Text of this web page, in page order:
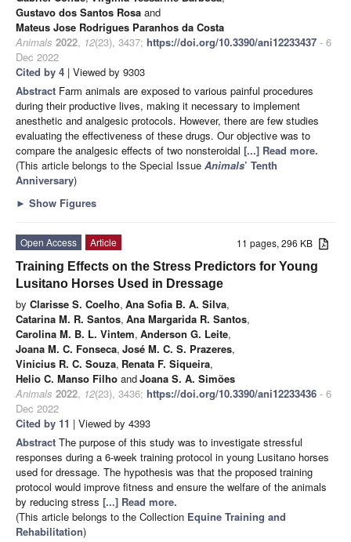
Gustavo dos Santos Rosa and
Mateus Jose Rodrigues Paranhos da Costa
Animals 2022, 12(23), 3437; https://doi.org/10.3390/ani12233437 - 6
Dec 2022
Cited by 4 | Viewed by 9303
Abstract Farm animals are exposed to various painful procedures
during their productive lives, making it necessary to implement
anesthetic and analgesic protocols. However, there are few studies
evaluating the effectiveness of these drugs. Our objective was to
compare the analgesic effects of two nonsteroidal [...] Read more.
(This article belongs to the Special Issue Animals’ Tenth
Anniversary)
► Show Figures
11 pages, 296 KB
Open Access
Article
Training Effects on the Stress Predictors for Young
Lusitano Horses Used in Dressage
by Clarisse S. Coelho, Ana Sofia B. A. Silva,
Catarina M. R. Santos, Ana Margarida R. Santos,
Carolina M. B. L. Vintem, Anderson G. Leite,
Joana M. C. Fonseca, José M. C. S. Prazeres,
Vinicius R. C. Souza, Renata F. Siqueira,
Helio C. Manso Filho andJoana S. A. Simões
Animals 2022, 12(23), 3436; https://doi.org/10.3390/ani12233436 - 6
Dec 2022
Cited by 11 | Viewed by 4393
Abstract The purpose of this study was to investigate stressful
responses during a 6-week training protocol in young Lusitano horses
used for dressage. The hypothesis was that the proposed training
protocol would improve fitness and ensure the welfare of the animals
by reducing stress [...] Read more.
(This article belongs to the Collection Equine Training and
Rehabilitation)